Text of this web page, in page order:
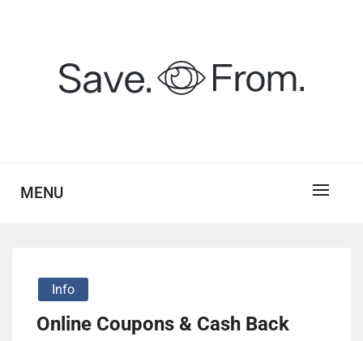
MENU
Info
Online Coupons & Cash Back